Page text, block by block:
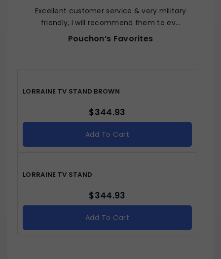
Excellent customer service & very military
friendly, I will recommend them to ev…
Pouchon’s Favorites
LORRAINE TV STAND BROWN
$344.93
Add To Cart
LORRAINE TV STAND
$344.93
Add To Cart